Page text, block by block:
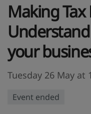
Making
your
Tuesday 26 May at
Event ended